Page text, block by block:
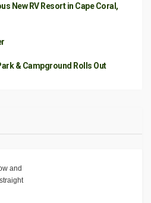
New RV Resort in Cape Coral,
& Campground Rolls Out
and